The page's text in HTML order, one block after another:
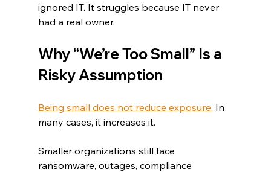
ignored IT. It struggles because IT never
had a real owner.
Why “We’re Too Small” Is a
Risky Assumption
Being small does not reduce exposure. In
many cases, it increases it.
Smaller organizations still face
ransomware, outages, compliance